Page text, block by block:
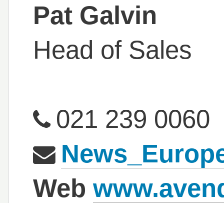
Pat Galvin
Head of Sales
021 239 0060
Web